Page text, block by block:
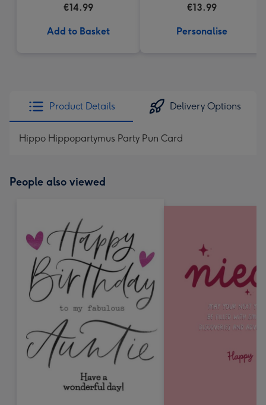
€14.99
Add to Basket
€13.99
Personalise
Product Details Delivery Options
Hippo Hippopartymus Party Pun Card
People also viewed